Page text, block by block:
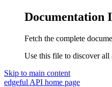
Documentation
Fetch the complete
Use this file to discover all
Skip to main content
edgeful API home page